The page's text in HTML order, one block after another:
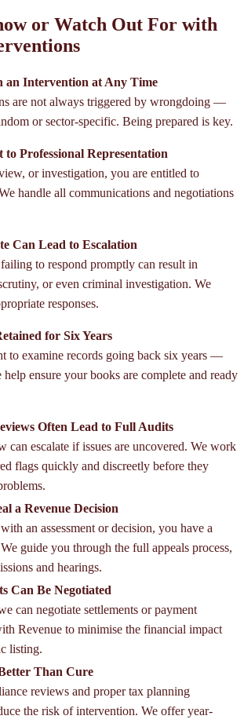
or Watch Out For with
an Intervention at Any Time
are not always triggered by wrongdoing —
or sector-specific. Being prepared is key.
to Professional Representation
or investigation, you are entitled to
handle all communications and negotiations
Can Lead to Escalation
to respond promptly can result in
or even criminal investigation. We
responses.
for Six Years
to examine records going back six years —
help ensure your books are complete and ready
Often Lead to Full Audits
can escalate if issues are uncovered. We work
flags quickly and discreetly before they
a Revenue Decision
an assessment or decision, you have a
guide you through the full appeals process,
and hearings.
Can Be Negotiated
can negotiate settlements or payment
Revenue to minimise the financial impact
listing.
Than Cure
reviews and proper tax planning
the risk of intervention. We offer year-